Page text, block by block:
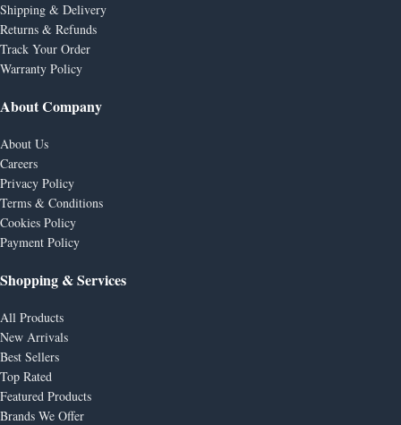
Shipping & Delivery
Returns & Refunds
Track Your Order
Warranty Policy
About Company
About Us
Careers
Privacy Policy
Terms & Conditions
Cookies Policy
Payment Policy
Shopping & Services
All Products
New Arrivals
Best Sellers
Top Rated
Featured Products
Brands We Offer